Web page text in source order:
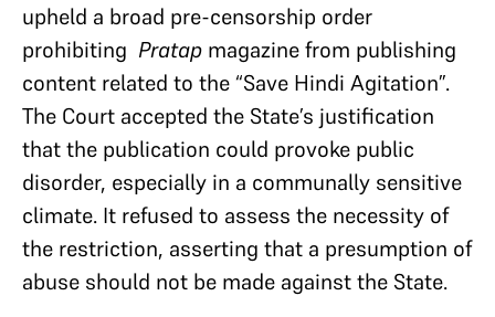
upheld a broad pre-censorship order
prohibiting Pratap magazine from publishing
content related to the “Save Hindi Agitation”.
The Court accepted the State’s justification
that the publication could provoke public
disorder, especially in a communally sensitive
climate. It refused to assess the necessity of
the restriction, asserting that a presumption of
abuse should not be made against the State.